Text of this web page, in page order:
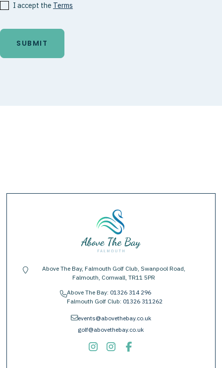
I accept the Terms
location-pin
Above The Bay, Falmouth Golf Club, Swanpool Road,
Falmouth, Cornwall, TR11 5PR
phoneAbove The Bay: 01326 314 296
Falmouth Golf Club: 01326 311262
envelopeevents@abovethebay.co.uk
golf@abovethebay.co.uk